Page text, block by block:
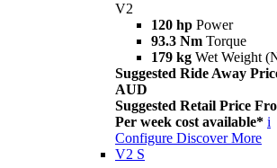
V2
120 hp Power
93.3 Nm Torque
179 kg Wet Weight
Suggested Ride Away
AUD
Suggested Retail Price
Per week cost available* i
Configure Discover More
V2 S